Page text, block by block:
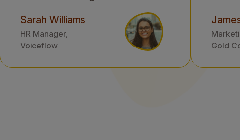
Sarah Williams
HR Manager,
Voiceflow
Gold